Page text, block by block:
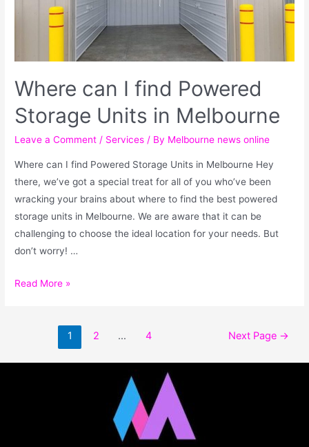
Where can I find Powered
Storage Units in Melbourne
Leave a Comment / Services / By Melbourne news online
Where can I find Powered Storage Units in Melbourne Hey
there, we’ve got a special treat for all of you who’ve been
wracking your brains about where to find the best powered
storage units in Melbourne. We are aware that it can be
challenging to choose the ideal location for your needs. But
don’t worry! …
Read More »
1 2 … 4 Next Page →